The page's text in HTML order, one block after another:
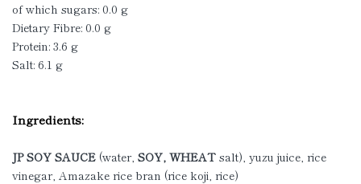
of which sugars: 0.0 g
Dietary Fibre: 0.0 g
Protein: 3.6 g
Salt: 6.1 g
Ingredients:
JP SOY SAUCE (water, SOY, WHEAT salt), yuzu juice, rice
vinegar, Amazake rice bran (rice koji, rice)